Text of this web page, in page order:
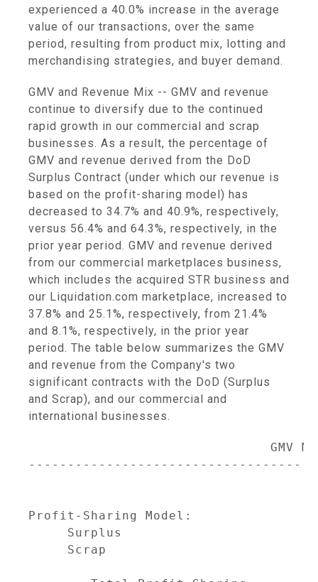
experienced a 40.0% increase in the average
value of our transactions, over the same
period, resulting from product mix, lotting and
merchandising strategies, and buyer demand.
GMV and Revenue Mix -- GMV and revenue
continue to diversify due to the continued
rapid growth in our commercial and scrap
businesses. As a result, the percentage of
GMV and revenue derived from the DoD
Surplus Contract (under which our revenue is
based on the profit-sharing model) has
decreased to 34.7% and 40.9%, respectively,
versus 56.4% and 64.3%, respectively, in the
prior year period. GMV and revenue derived
from our commercial marketplaces business,
which includes the acquired STR business and
our Liquidation.com marketplace, increased to
37.8% and 25.1%, respectively, from 21.4%
and 8.1%, respectively, in the prior year
period. The table below summarizes the GMV
and revenue from the Company's two
significant contracts with the DoD (Surplus
and Scrap), and our commercial and
international businesses.
GMV
Profit-Sharing Model:
Surplus
Scrap